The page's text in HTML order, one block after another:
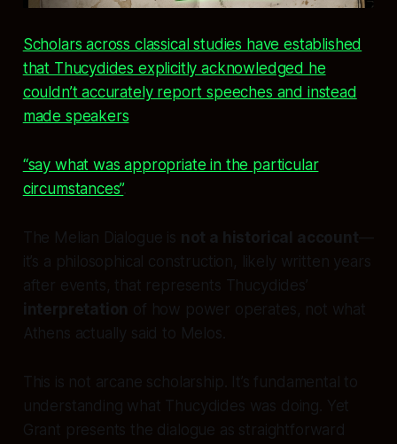
Scholars across classical studies have established
that Thucydides explicitly acknowledged he
couldn’t accurately report speeches and instead
made speakers
“say what was appropriate in the particular
circumstances”.
The Melian Dialogue is not a historical account—
it’s a philosophical construction, likely written years
after events, that represents Thucydides’
interpretation of how power operates, not what
Athens actually said to Melos.
This is not arcane scholarship. It’s fundamental to
understanding what Thucydides was doing. Yet
Grant presents the dialogue as straightforward